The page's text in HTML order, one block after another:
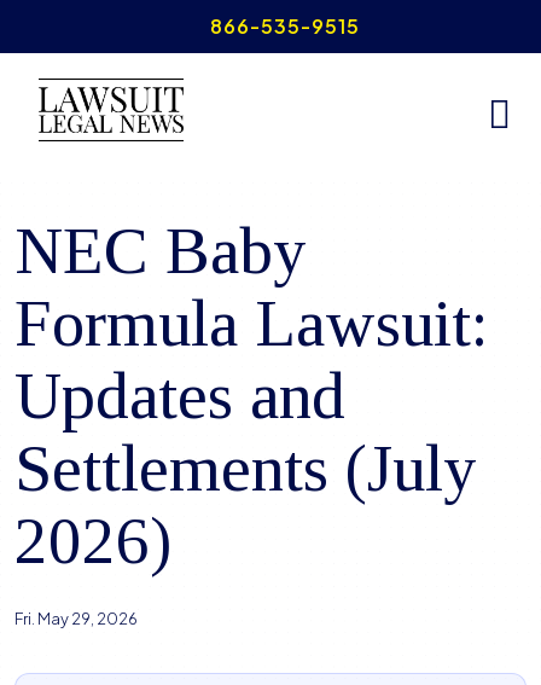
to
content
866-535-9515
NEC Baby
Formula Lawsuit:
Updates and
Settlements (July
2026)
Fri. May 29, 2026